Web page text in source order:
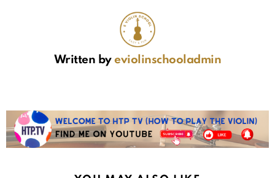
Written byeviolinschooladmin